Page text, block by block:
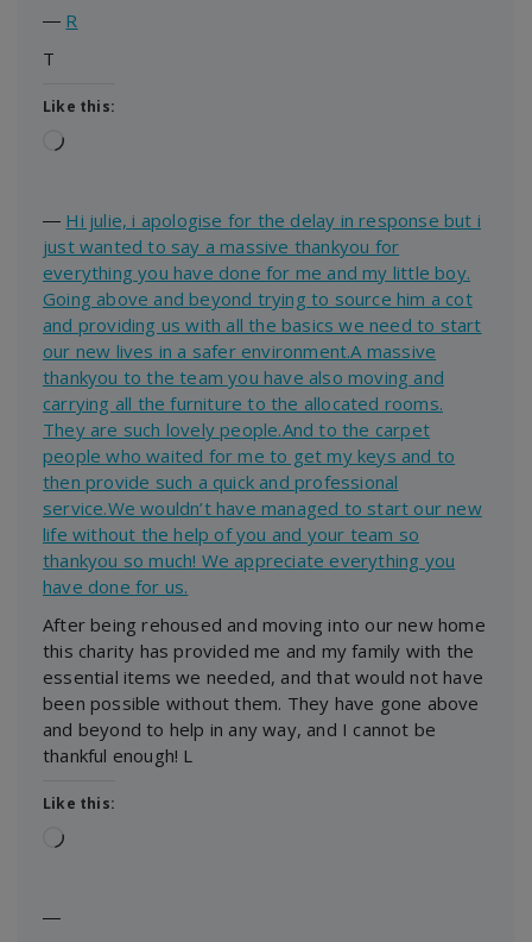
― R
T
Like this:
Loading…
― Hi julie, i apologise for the delay in response but i
just wanted to say a massive thankyou for
everything you have done for me and my little boy.
Going above and beyond trying to source him a cot
and providing us with all the basics we need to start
our new lives in a safer environment.A massive
thankyou to the team you have also moving and
carrying all the furniture to the allocated rooms.
They are such lovely people.And to the carpet
people who waited for me to get my keys and to
then provide such a quick and professional
service.We wouldn’t have managed to start our new
life without the help of you and your team so
thankyou so much! We appreciate everything you
have done for us.
After being rehoused and moving into our new home
this charity has provided me and my family with the
essential items we needed, and that would not have
been possible without them. They have gone above
and beyond to help in any way, and I cannot be
thankful enough! L
Like this:
Loading…
―